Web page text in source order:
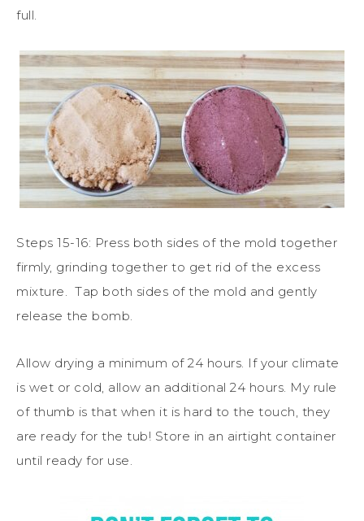
full.
Steps 15-16: Press both sides of the mold together
firmly, grinding together to get rid of the excess
mixture. Tap both sides of the mold and gently
release the bomb.
Allow drying a minimum of 24 hours. If your climate
is wet or cold, allow an additional 24 hours. My rule
of thumb is that when it is hard to the touch, they
are ready for the tub! Store in an airtight container
until ready for use.